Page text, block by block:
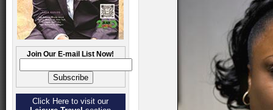
Join Our E-mail List Now!
Click Here to visit our